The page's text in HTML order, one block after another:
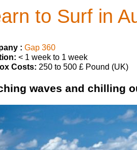
to Surf in
: Gap 360
< 1 week to 1 week
Costs: 250 to 500 £ Pound (UK)
waves and chilling